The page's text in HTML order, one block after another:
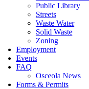
Public Library
Streets
Waste Water
Solid Waste
Zoning
Employment
Events
FAQ
Osceola News
Forms & Permits